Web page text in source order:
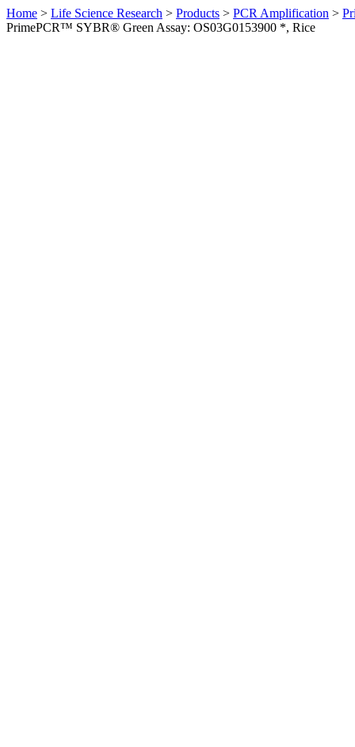
Home > Life Science Research > Products > PCR Amplification >
PrimePCR™ SYBR® Green Assay: OS03G0153900 *, Rice